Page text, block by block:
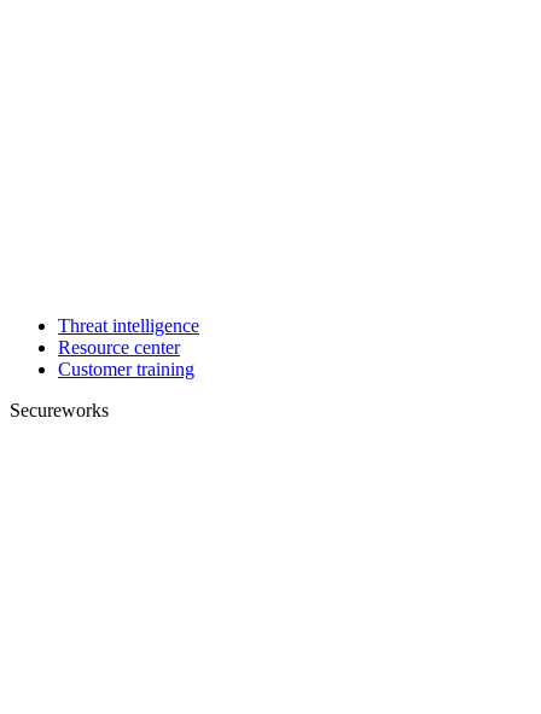
Threat intelligence
Resource center
Customer training
Secureworks